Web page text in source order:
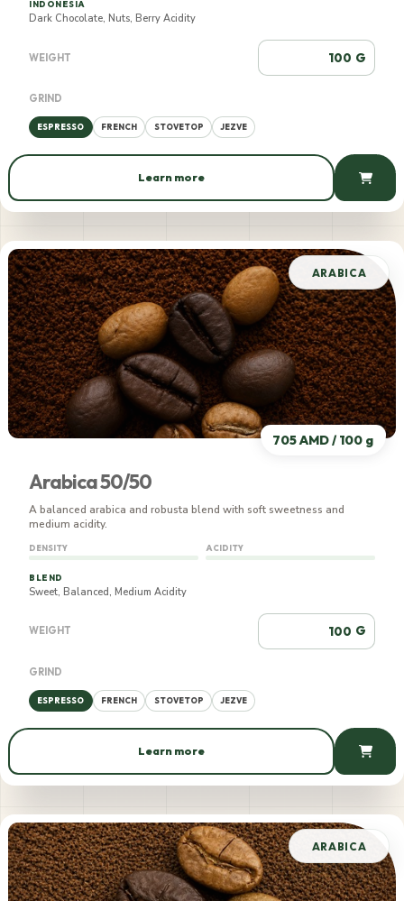
INDONESIA
Dark Chocolate, Nuts, Berry Acidity
WEIGHT G
GRIND
ESPRESSO FRENCH STOVETOP JEZVE
Learn more
550 AMD / 100 g
705 AMD / 100 g
ARABICA
Arabica 50/50
A balanced arabica and robusta blend with soft sweetness and
medium acidity.
DENSITY ACIDITY
BLEND
Sweet, Balanced, Medium Acidity
WEIGHT G
GRIND
ESPRESSO FRENCH STOVETOP JEZVE
Learn more
705 AMD / 100 g
ARABICA